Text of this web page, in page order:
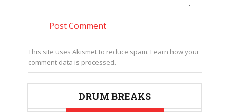
This site uses Akismet to reduce spam. Learn how your
comment data is processed.
DRUM BREAKS